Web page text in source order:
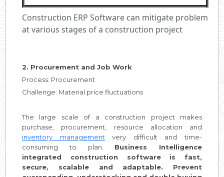
Construction ERP Software can mitigate problem
at various stages of a construction project
2. Procurement and Job Work
Process: Procurement
Challenge: Material price fluctuations
The large scale of a construction project makes
purchase, procurement, resource allocation and
inventory managementvery difficult and time-
consuming to plan. Business Intelligence
integrated construction software is fast,
secure, scalable and adaptable. Prevent